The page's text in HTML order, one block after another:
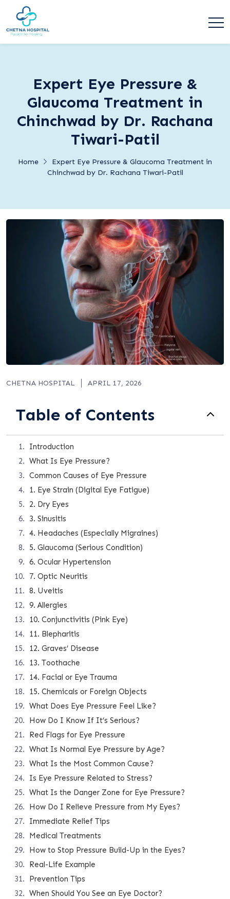
Expert Eye Pressure &
Glaucoma Treatment in
Chinchwad by Dr. Rachana
Tiwari-Patil
Home
Expert Eye Pressure & Glaucoma Treatment in
Chinchwad by Dr. Rachana Tiwari-Patil
CHETNA HOSPITAL APRIL 17, 2026
Table of Contents
Introduction
What Is Eye Pressure?
Common Causes of Eye Pressure
1. Eye Strain (Digital Eye Fatigue)
2. Dry Eyes
3. Sinusitis
4. Headaches (Especially Migraines)
5. Glaucoma (Serious Condition)
6. Ocular Hypertension
7. Optic Neuritis
8. Uveitis
9. Allergies
10. Conjunctivitis (Pink Eye)
11. Blepharitis
12. Graves’ Disease
13. Toothache
14. Facial or Eye Trauma
15. Chemicals or Foreign Objects
What Does Eye Pressure Feel Like?
How Do I Know If It’s Serious?
Red Flags for Eye Pressure
What Is Normal Eye Pressure by Age?
What Is the Most Common Cause?
Is Eye Pressure Related to Stress?
What Is the Danger Zone for Eye Pressure?
How Do I Relieve Pressure from My Eyes?
Immediate Relief Tips
Medical Treatments
How to Stop Pressure Build-Up in the Eyes?
Real-Life Example
Prevention Tips
When Should You See an Eye Doctor?